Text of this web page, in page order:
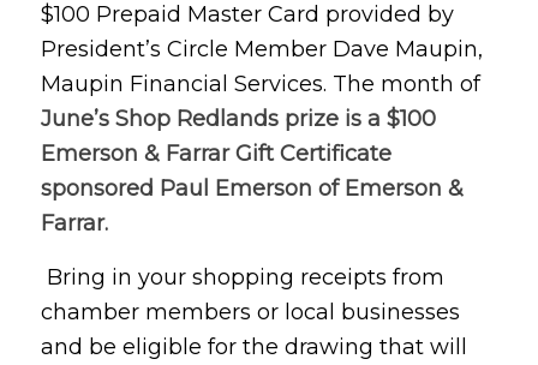
$100 Prepaid Master Card provided by
President’s Circle Member Dave Maupin,
Maupin Financial Services. The month of
June’s Shop Redlands prize is a $100
Emerson & Farrar Gift Certificate
sponsored Paul Emerson of Emerson &
Farrar.
Bring in your shopping receipts from
chamber members or local businesses
and be eligible for the drawing that will